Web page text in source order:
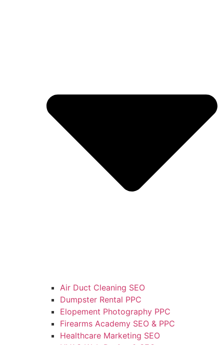
Air Duct Cleaning SEO
Dumpster Rental PPC
Elopement Photography PPC
Firearms Academy SEO & PPC
Healthcare Marketing SEO